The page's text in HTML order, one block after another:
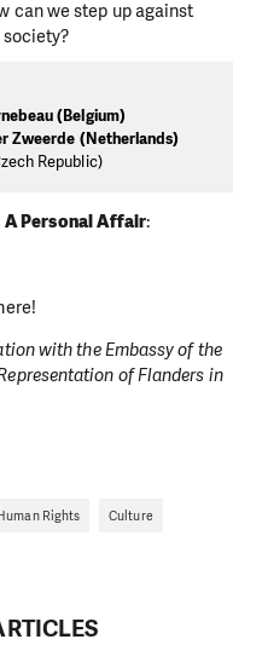
can we step up against
society?
(Belgium)
Zweerde (Netherlands)
Republic)
A Personal Affair:
with the Embassy of the
of Flanders in
Rights Culture